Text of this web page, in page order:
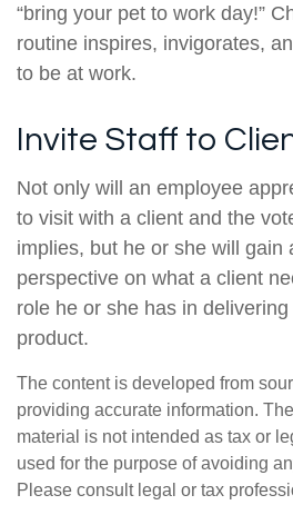
“bring your pet to work day!”
routine inspires, invigorates,
to be at work.
Invite Staff to
Not only will an employee
to visit with a client and the
implies, but he or she will gain
perspective on what a client
role he or she has in
product.
The content is developed from
providing accurate information.
material is not intended as tax or
used for the purpose of avoiding
Please consult legal or tax